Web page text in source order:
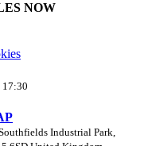
NOW
Industrial Park,